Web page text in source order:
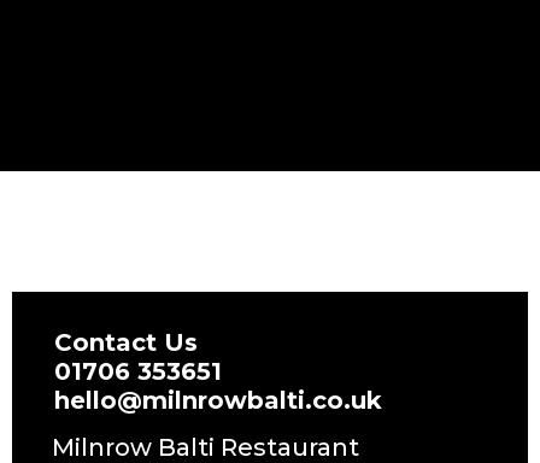
Contact Us
01706 353651
hello@milnrowbalti.co.uk
Milnrow Balti Restaurant